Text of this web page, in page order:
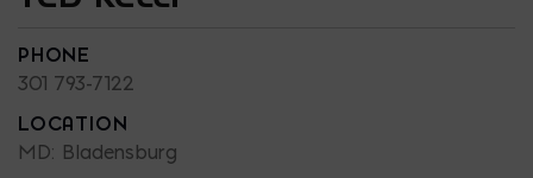
PHONE
301 793-7122
LOCATION
MD: Bladensburg